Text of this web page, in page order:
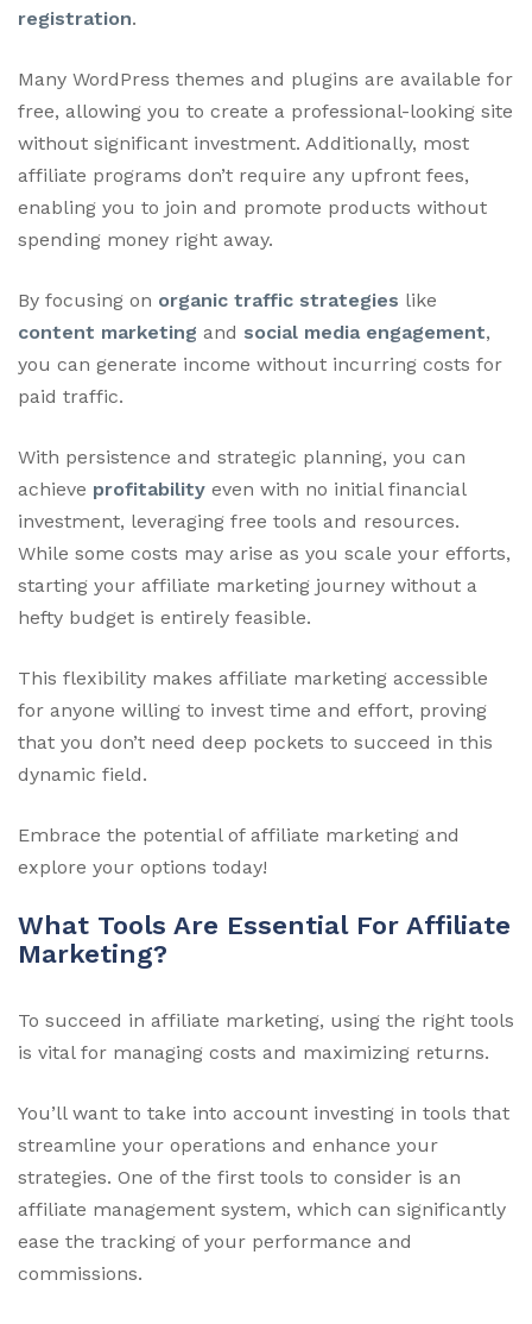
registration.
Many WordPress themes and plugins are available for
free, allowing you to create a professional-looking site
without significant investment. Additionally, most
affiliate programs don’t require any upfront fees,
enabling you to join and promote products without
spending money right away.
By focusing on organic traffic strategies like
content marketing and social media engagement,
you can generate income without incurring costs for
paid traffic.
With persistence and strategic planning, you can
achieve profitability even with no initial financial
investment, leveraging free tools and resources.
While some costs may arise as you scale your efforts,
starting your affiliate marketing journey without a
hefty budget is entirely feasible.
This flexibility makes affiliate marketing accessible
for anyone willing to invest time and effort, proving
that you don’t need deep pockets to succeed in this
dynamic field.
Embrace the potential of affiliate marketing and
explore your options today!
What Tools Are Essential For Affiliate
Marketing?
To succeed in affiliate marketing, using the right tools
is vital for managing costs and maximizing returns.
You’ll want to take into account investing in tools that
streamline your operations and enhance your
strategies. One of the first tools to consider is an
affiliate management system, which can significantly
ease the tracking of your performance and
commissions.